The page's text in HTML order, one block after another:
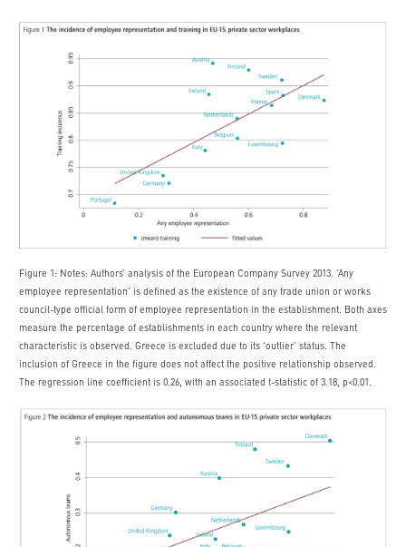
Figure 1: Notes: Authors’ analysis of the European Company Survey 2013. ‘Any
employee representation’ is defined as the existence of any trade union or works
council-type official form of employee representation in the establishment. Both axes
measure the percentage of establishments in each country where the relevant
characteristic is observed. Greece is excluded due to its ‘outlier’ status. The
inclusion of Greece in the figure does not affect the positive relationship observed.
The regression line coefficient is 0.26, with an associated t-statistic of 3.18, p<0.01.